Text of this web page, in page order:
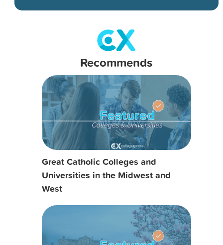
Recommends
Great Catholic Colleges and
Universities in the Midwest and
West